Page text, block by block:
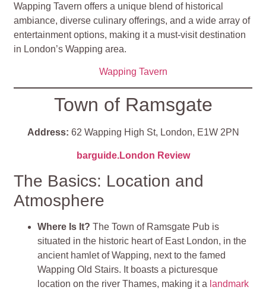
Wapping Tavern offers a unique blend of historical
ambiance, diverse culinary offerings, and a wide array of
entertainment options, making it a must-visit destination
in London’s Wapping area.
Wapping Tavern
Town of Ramsgate
Address: 62 Wapping High St, London, E1W 2PN
barguide.London Review
The Basics: Location and
Atmosphere
Where Is It?The Town of Ramsgate Pub is
situated in the historic heart of East London, in the
ancient hamlet of Wapping, next to the famed
Wapping Old Stairs. It boasts a picturesque
location on the river Thames, making it a landmark